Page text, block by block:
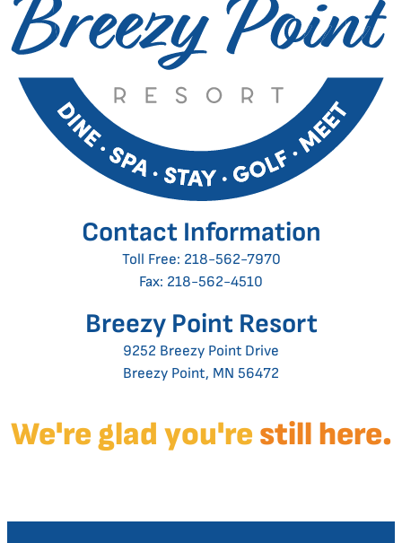
Contact Information
Toll Free: 218-562-7970
Fax: 218-562-4510
Breezy Point Resort
9252 Breezy Point Drive
Breezy Point, MN 56472
We're glad you're still here.